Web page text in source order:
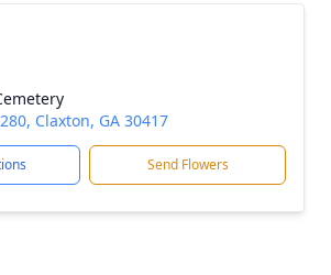
Claxton, GA 30417
Send Flowers